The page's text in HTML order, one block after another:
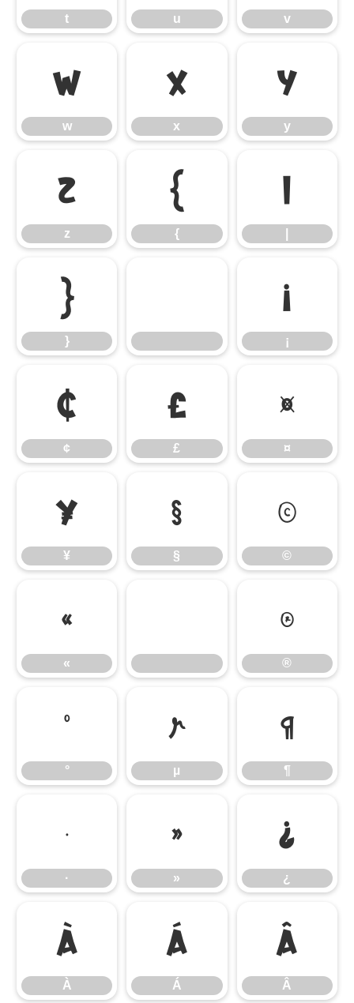
t u v
w
w
x
x
y
y
z
z
{
{
|
}
}
¡
¡
¢
¢
£
£
¤
¤
¥
¥
§
§
©
©
«
«
®
®
°
°
µ
µ
¶
¶
·
·
»
»
¿
¿
À
À
Á
Á
Â
Â